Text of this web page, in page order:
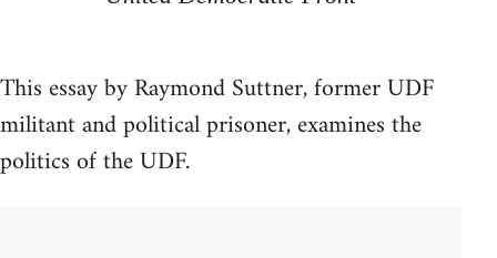
This essay by Raymond Suttner, former UDF
militant and political prisoner, examines the
politics of the UDF.